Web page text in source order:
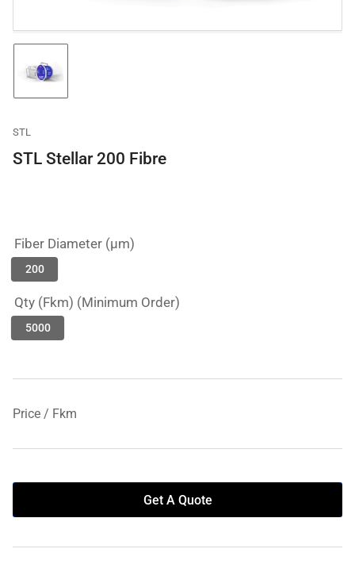
Load
1
STL
STL Stellar 200 Fibre
Fiber Diameter (µm)
200
Qty (Fkm) (Minimum Order)
5000
Price / Fkm
Get A Quote